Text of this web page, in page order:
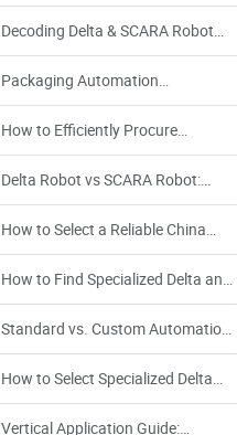
Packer Specs: A Procurement
Guide
Decoding Delta & SCARA Robot
Specs: Manufacturing Processes
and Their Impact on Quality
Packaging Automation
Procurement Checklist: Streamline
Sourcing & Avoid Risks
How to Efficiently Procure
Industrial Robots: Avoiding
Partnership Risks in Delta &
SCARA Sourcing
Delta Robot vs SCARA Robot:
Buyer’s Guide for Pick-and-Place &
Assembly
How to Select a Reliable China
Packaging Automation Supplier: A
Strategic Buyer's Guide
How to Find Specialized Delta and
SCARA Robot Suppliers for Your
Industry-Specific Automation
Needs
Standard vs. Custom Automation:
A Buyer’s Decision Guide for
Packaging Automation Solutions
How to Select Specialized Delta
Robot and SCARA Robot Suppliers
Vertical Application Guide: